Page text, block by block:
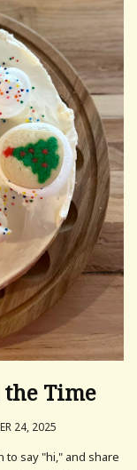
Time
24, 2025
to say "hi," and share